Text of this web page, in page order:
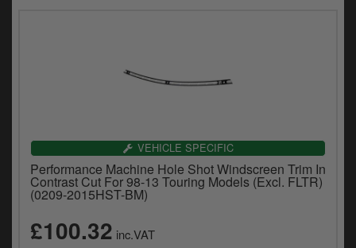
VEHICLE SPECIFIC
Performance Machine Hole Shot Windscreen Trim In
Contrast Cut For 98-13 Touring Models (Excl. FLTR)
(0209-2015HST-BM)
£100.32 inc.VAT